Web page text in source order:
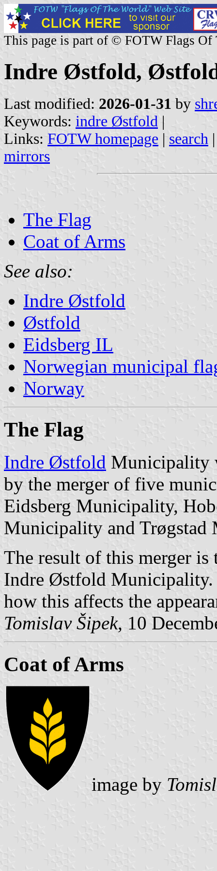
This page is part of © FOTW Flags Of
Indre Østfold,
Last modified: 2026-01-31 by
Keywords: indre Østfold |
Links: FOTW homepage | search
mirrors
The Flag
Coat of Arms
See also:
Indre Østfold
Østfold
Eidsberg IL
Norwegian municipal
Norway
The Flag
Indre Østfold Municipality
by the merger of five
Eidsberg Municipality,
Municipality and Trøgstad
The result of this merger
Indre Østfold Municipality.
how this affects the
Tomislav Šipek, 10
Coat of Arms
image by